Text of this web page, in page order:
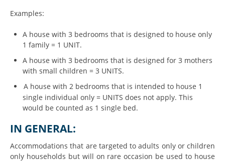
Examples:
A house with 3 bedrooms that is designed to house only
1 family = 1 UNIT.
A house with 3 bedrooms that is designed for 3 mothers
with small children = 3 UNITS.
A house with 2 bedrooms that is intended to house 1
single individual only = UNITS does not apply. This
would be counted as 1 single bed.
IN GENERAL:
Accommodations that are targeted to adults only or children
only households but will on rare occasion be used to house